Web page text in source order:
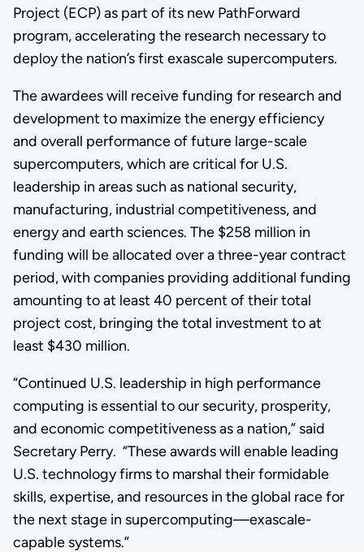
Project (ECP) as part of its new PathForward
program, accelerating the research necessary to
deploy the nation’s first exascale supercomputers.
The awardees will receive funding for research and
development to maximize the energy efficiency
and overall performance of future large-scale
supercomputers, which are critical for U.S.
leadership in areas such as national security,
manufacturing, industrial competitiveness, and
energy and earth sciences. The $258 million in
funding will be allocated over a three-year contract
period, with companies providing additional funding
amounting to at least 40 percent of their total
project cost, bringing the total investment to at
least $430 million.
“Continued U.S. leadership in high performance
computing is essential to our security, prosperity,
and economic competitiveness as a nation,” said
Secretary Perry. “These awards will enable leading
U.S. technology firms to marshal their formidable
skills, expertise, and resources in the global race for
the next stage in supercomputing—exascale-
capable systems.”